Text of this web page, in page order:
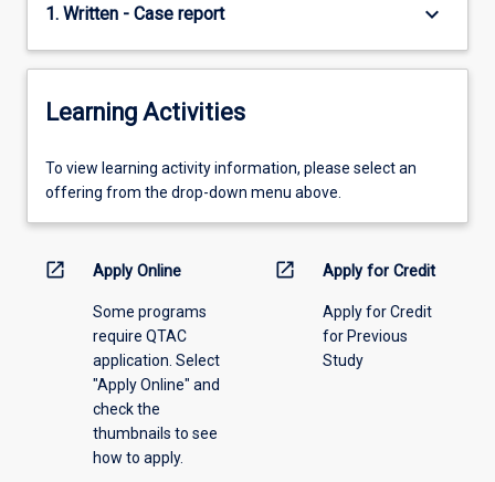
1. Written - Case report keyboard_arrow_down
Learning Activities
To
view
information,
offering
To view learning activity information, please select an
offering from the drop-down menu above.
open_in_new Apply Online
Some programs
require QTAC
application. Select
"Apply Online" and
check the
thumbnails to see
how to apply.
open_in_new Apply for Credit
Apply for Credit
for Previous
Study